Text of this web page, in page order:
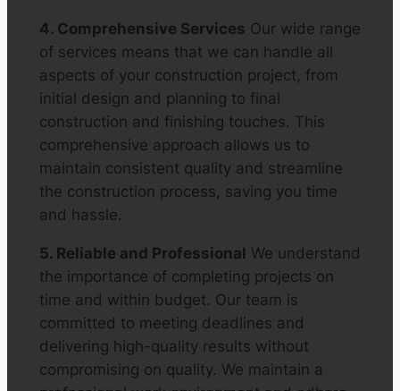
4. Comprehensive Services Our wide range
of services means that we can handle all
aspects of your construction project, from
initial design and planning to final
construction and finishing touches. This
comprehensive approach allows us to
maintain consistent quality and streamline
the construction process, saving you time
and hassle.
5. Reliable and Professional We understand
the importance of completing projects on
time and within budget. Our team is
committed to meeting deadlines and
delivering high-quality results without
compromising on quality. We maintain a